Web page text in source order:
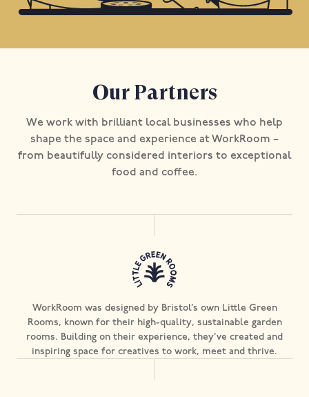
Our Partners
We work with brilliant local businesses who help
shape the space and experience at WorkRoom –
from beautifully considered interiors to exceptional
food and coffee.
WorkRoom was designed by Bristol’s own Little Green
Rooms, known for their high-quality, sustainable garden
rooms. Building on their experience, they’ve created and
inspiring space for creatives to work, meet and thrive.